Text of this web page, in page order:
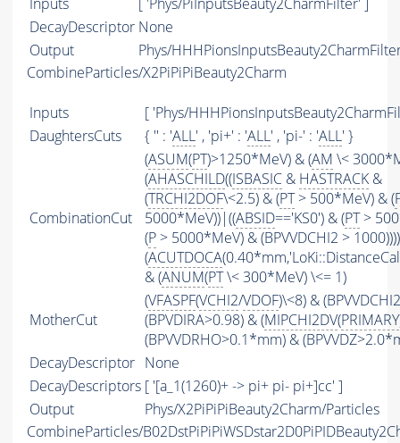
Inputs
[ 'Phys/PiInputsBeauty2CharmFilter' ]
DecayDescriptor None
Output
Phys/
CombineParticles/X2PiPiPiBeauty2Charm
Inputs
[ 'Phys/
DaughtersCuts
{ '' : 'ALL' , 'pi+' : 'ALL' , 'pi-' : 'ALL' }
CombinationCut
(ASUM(PT)>1250*MeV) & (AM \<
(AHASCHILD((ISBASIC & HASTRACK &
(TRCHI2DOF\<2.5) & (PT> 500*MeV) & (
5000*MeV))|((ABSID=='KS0') & (PT>
(P > 5000*MeV) & (BPVVDCHI2 >
(ACUTDOCA
& (ANUM(PT\< 300*MeV) \<= 1)
MotherCut
(VFASPF(VCHI2/VDOF)\<8) &
(BPVDIRA>0.98) & (MIPCHI2DV(PRIMARY
(BPVVDRHO>0.1*mm) &
DecayDescriptor None
DecayDescriptors [ '[a_1(1260)+ -> pi+ pi- pi+]cc' ]
Output
Phys/X2PiPiPiBeauty2Charm/Particles
CombineParticles/